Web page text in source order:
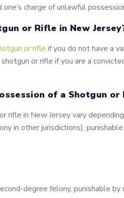
charge of unlawful
or Rifle in New
or rifle if you do not have a
or rifle if you are a
of a Shotgun or
in New Jersey vary
in other jurisdictions), punishable
degree felony, punishable